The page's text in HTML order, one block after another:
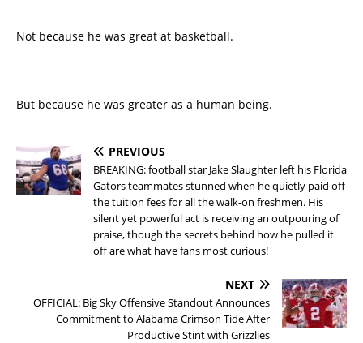
Not because he was great at basketball.
But because he was greater as a human being.
PREVIOUS
BREAKING: football star Jake Slaughter left his Florida
Gators teammates stunned when he quietly paid off
the tuition fees for all the walk-on freshmen. His
silent yet powerful act is receiving an outpouring of
praise, though the secrets behind how he pulled it
off are what have fans most curious!
NEXT
OFFICIAL: Big Sky Offensive Standout Announces
Commitment to Alabama Crimson Tide After
Productive Stint with Grizzlies